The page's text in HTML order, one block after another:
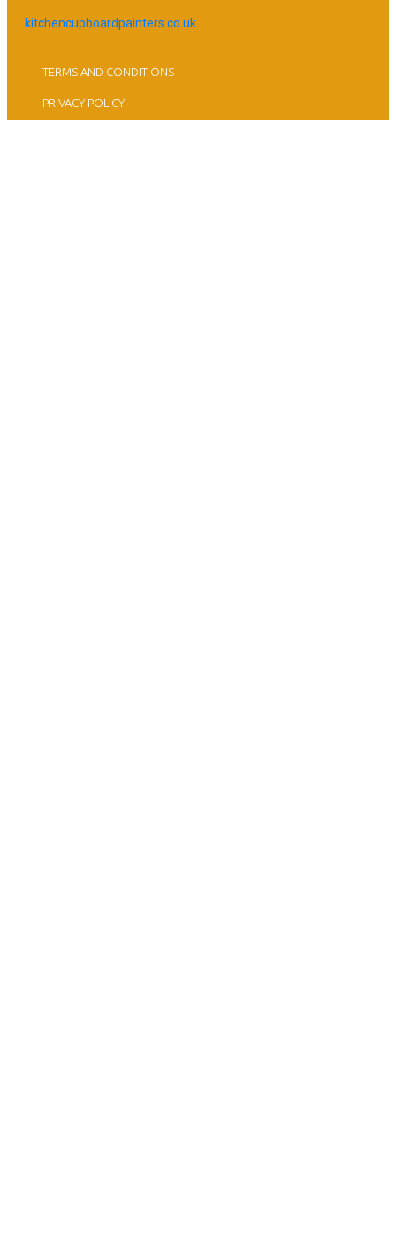
kitchencupboardpainters.co.uk
TERMS AND CONDITIONS
PRIVACY POLICY